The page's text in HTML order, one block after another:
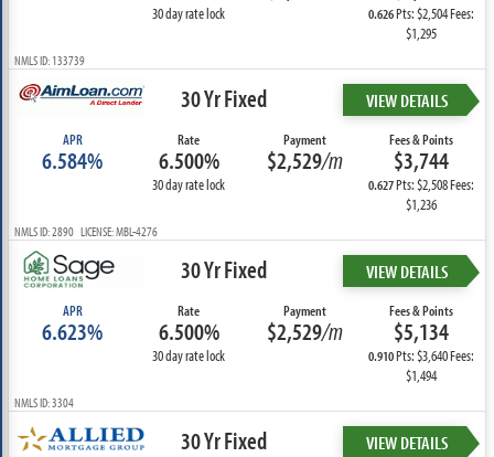
30 day rate lock 0.626Pts: $2,504 Fees:
$1,295
NMLS ID: 133739
30 Yr Fixed VIEW DETAILS
APR
6.584%
Rate
6.500%
30 day rate lock
Payment
$2,529/m
Fees & Points
$3,744
0.627Pts: $2,508 Fees:
$1,236
NMLS ID: 2890 LICENSE: MBL-4276
30 Yr Fixed VIEW DETAILS
APR
6.623%
Rate
6.500%
30 day rate lock
Payment
$2,529/m
Fees & Points
$5,134
0.910Pts: $3,640 Fees:
$1,494
NMLS ID: 3304
30 Yr Fixed VIEW DETAILS